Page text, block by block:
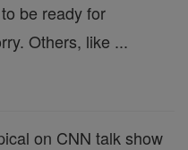
be ready for
Others, like ...
on CNN talk show